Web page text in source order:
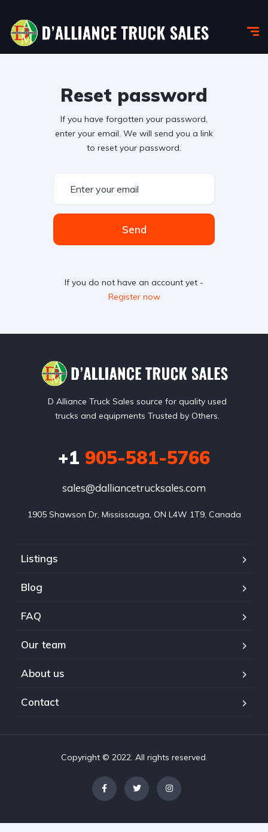
Reset password
If you have forgotten your password,
enter your email. We will send you a link
to reset your password.
Send
If you do not have an account yet -
Register now
D Alliance Truck Sales source for quality used
trucks and equipments Trusted by Others.
+1 905-581-5766
sales@dalliancetrucksales.com
1905 Shawson Dr, Mississauga, ON L4W 1T9, Canada
Listings
Blog
FAQ
Our team
About us
Contact
Copyright © 2022. All rights reserved.